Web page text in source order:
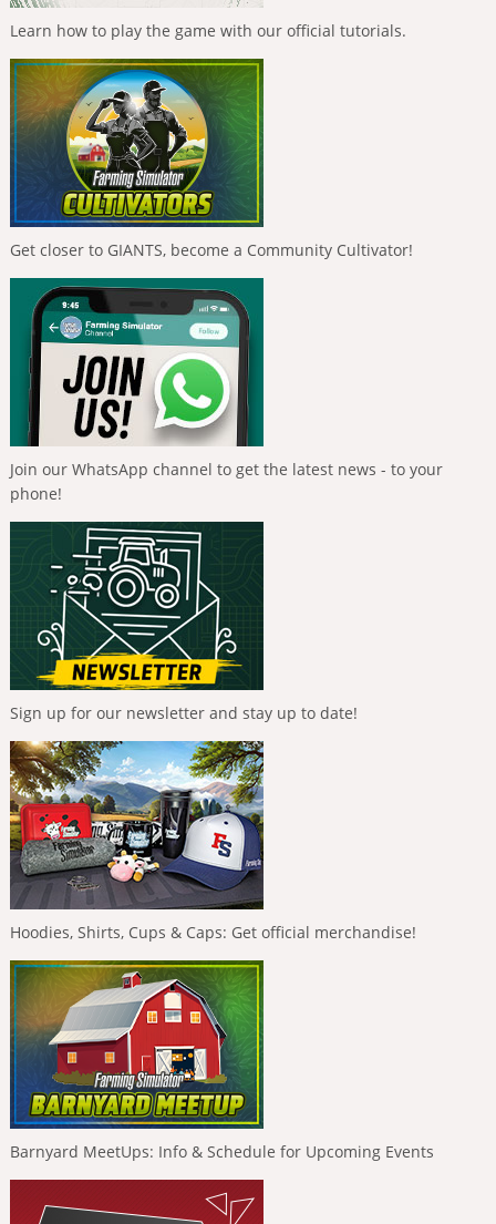
Learn how to play the game with our official tutorials.
Get closer to GIANTS, become a Community Cultivator!
Join our WhatsApp channel to get the latest news - to your
phone!
Sign up for our newsletter and stay up to date!
Hoodies, Shirts, Cups & Caps: Get official merchandise!
Barnyard MeetUps: Info & Schedule for Upcoming Events